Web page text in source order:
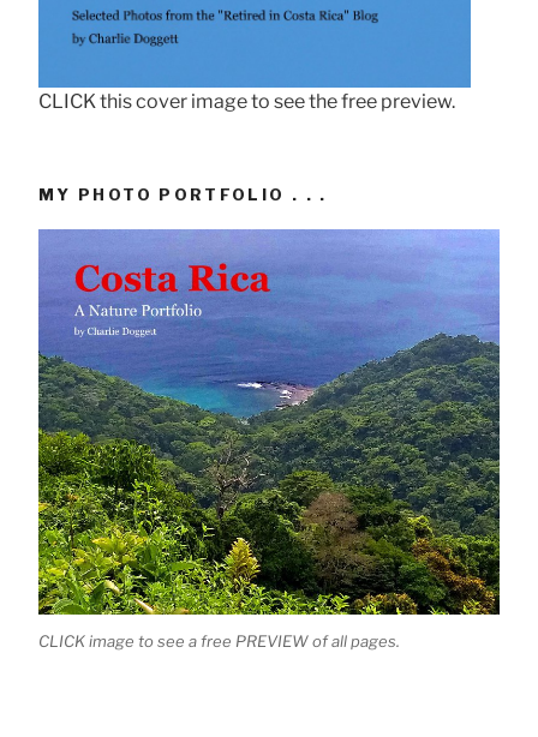
CLICK this cover image to see the free preview.
MY PHOTO PORTFOLIO . . .
CLICK image to see a free PREVIEW of all pages.